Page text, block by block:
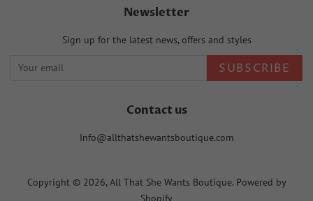
Newsletter
Sign up for the latest news, offers and styles
SUBSCRIBE
Contact us
Info@allthatshewantsboutique.com
Copyright © 2026,All That She Wants Boutique. Powered by
Shopify